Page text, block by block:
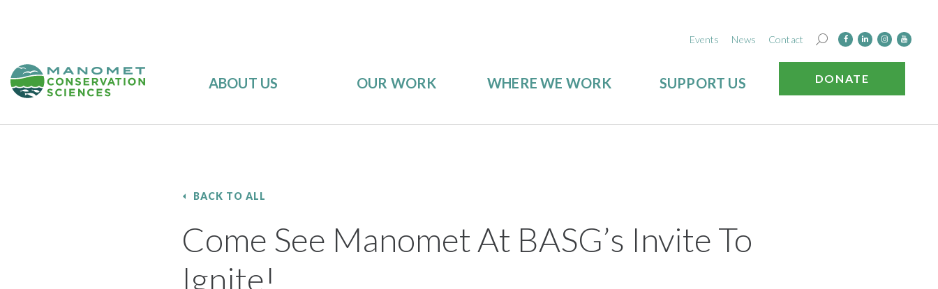
Events News Contact
ABOUT US OUR WORK WHERE WE WORK SUPPORT US DONATE
BACK TO ALL
Come See Manomet At BASG’s Invite To
Ignite!